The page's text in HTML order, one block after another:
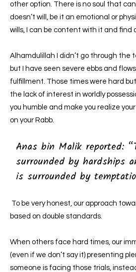
other option. There is no soul that
doesn’t will, be it an emotional or
wills, I can be content with it and find
Alhamdulillah I didn’t go through the
but I have seen severe ebbs and
fulfillment. Those times were hard
the lack of interest in worldly
you humble and make you realize
on your Rabb.
Anas bin Malik reported: “
surrounded by hardships
is surrounded by
To be very honest, our approach
based on double standards.
When others face hard times, our
(even if we don’t say it) presenting
someone is facing those trials,